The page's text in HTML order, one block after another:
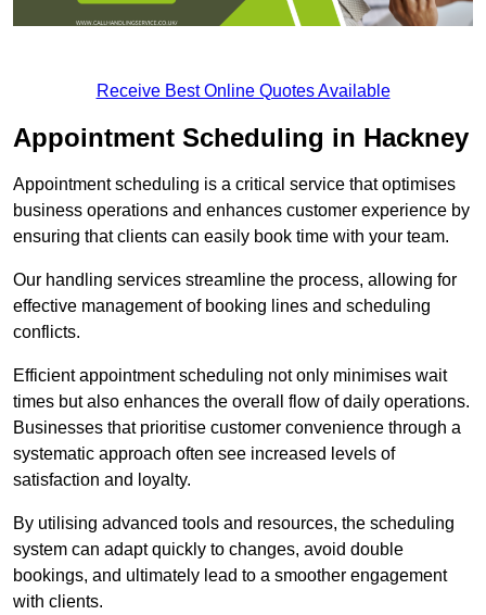
Receive Best Online Quotes Available
Appointment Scheduling in Hackney
Appointment scheduling is a critical service that optimises
business operations and enhances customer experience by
ensuring that clients can easily book time with your team.
Our handling services streamline the process, allowing for
effective management of booking lines and scheduling
conflicts.
Efficient appointment scheduling not only minimises wait
times but also enhances the overall flow of daily operations.
Businesses that prioritise customer convenience through a
systematic approach often see increased levels of
satisfaction and loyalty.
By utilising advanced tools and resources, the scheduling
system can adapt quickly to changes, avoid double
bookings, and ultimately lead to a smoother engagement
with clients.